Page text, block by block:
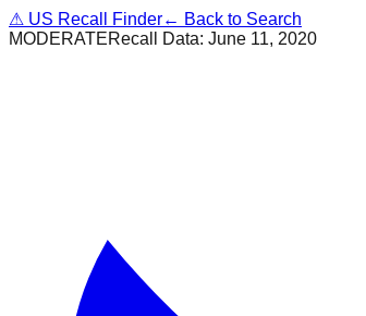
⚠ US Recall Finder← Back to Search
MODERATERecall Data: June 11, 2020